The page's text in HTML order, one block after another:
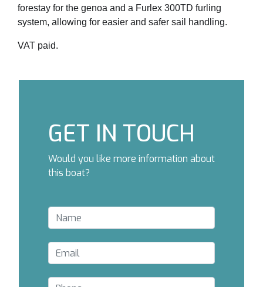
forestay for the genoa and a Furlex 300TD furling
system, allowing for easier and safer sail handling.
VAT paid.
GET IN TOUCH
Would you like more information about
this boat?